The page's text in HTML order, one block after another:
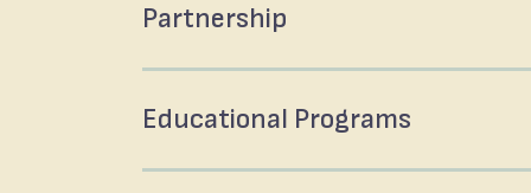
Partnership
Educational Programs